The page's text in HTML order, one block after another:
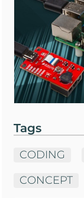
Tags
CODING
CONCEPT